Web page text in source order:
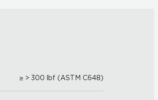
≥ > 300 lbf (ASTM C648)